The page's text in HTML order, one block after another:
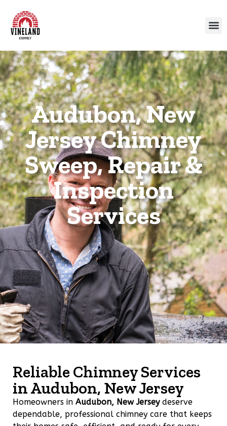
Audubon, New
Jersey Chimney
Sweep, Repair &
Inspection
Services
Reliable Chimney Services
in Audubon, New Jersey
Homeowners in Audubon, New Jerseydeserve
dependable, professional chimney care that keeps